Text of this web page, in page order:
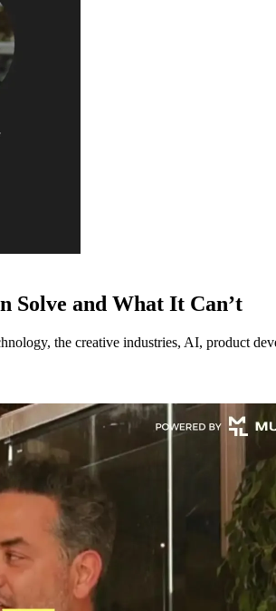
Solve and What It Can’t
the creative industries, AI, product